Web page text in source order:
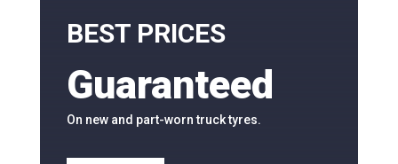
BEST PRICES
Guaranteed
On new and part-worn truck tyres.